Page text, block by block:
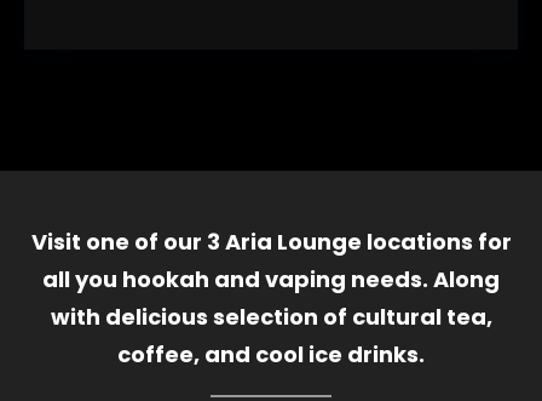
Visit one of our 3 Aria Lounge locations for
all you hookah and vaping needs. Along
with delicious selection of cultural tea,
coffee, and cool ice drinks.